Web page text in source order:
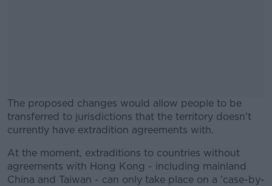
The proposed changes would allow people to be
transferred to jurisdictions that the territory doesn't
currently have extradition agreements with.
#AD
At the moment, extraditions to countries without
agreements with Hong Kong - including mainland
China and Taiwan - can only take place on a 'case-by-